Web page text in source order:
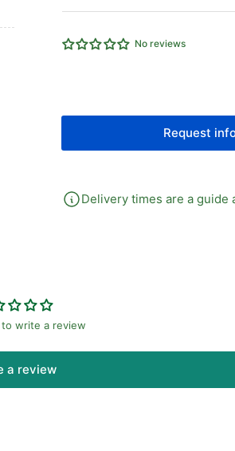
CAMOZZI
EQUAL
No reviews
Request
Delivery times are a guide
write a review
a review